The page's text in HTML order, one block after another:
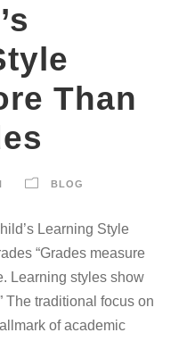
Than
BLOG
Learning Style
“Grades measure
Learning styles show
The traditional focus on
of academic